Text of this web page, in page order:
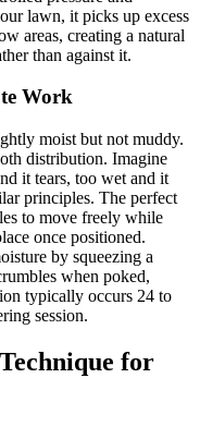
lawn, it picks up excess
areas, creating a natural
than against it.
Work
moist but not muddy.
distribution. Imagine
it tears, too wet and it
principles. The perfect
to move freely while
once positioned.
by squeezing a
when poked,
typically occurs 24 to
session.
for